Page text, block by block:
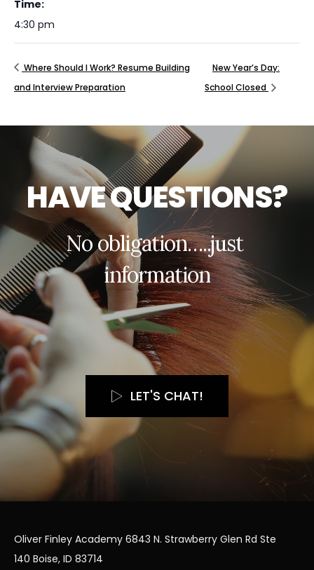
Time:
4:30 pm
Where Should I Work? Resume Building
and Interview Preparation
New Year’s Day:
School Closed
HAVEQUESTIONS?
Noobligation…..just
information
LET'S CHAT!
Oliver Finley Academy 6843 N. Strawberry Glen Rd Ste
140 Boise, ID 83714